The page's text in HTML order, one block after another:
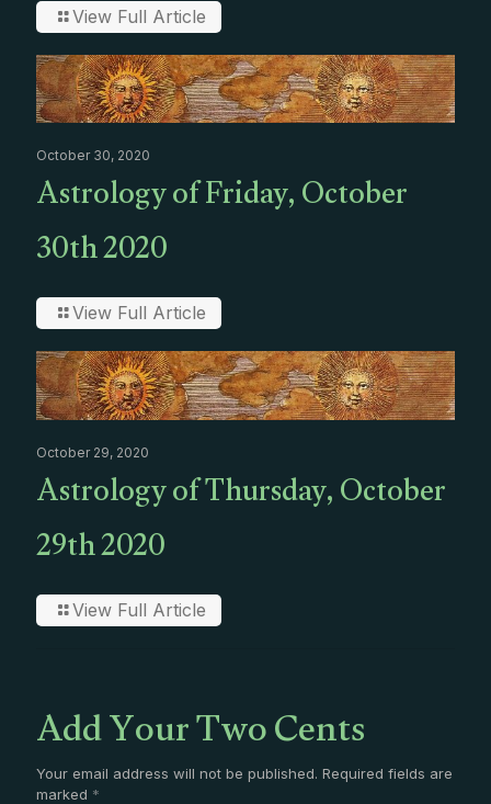
View Full Article
October 30, 2020
Astrology of Friday, October
30th 2020
View Full Article
October 29, 2020
Astrology of Thursday, October
29th 2020
View Full Article
Add Your Two Cents
Your email address will not be published. Required fields are
marked *